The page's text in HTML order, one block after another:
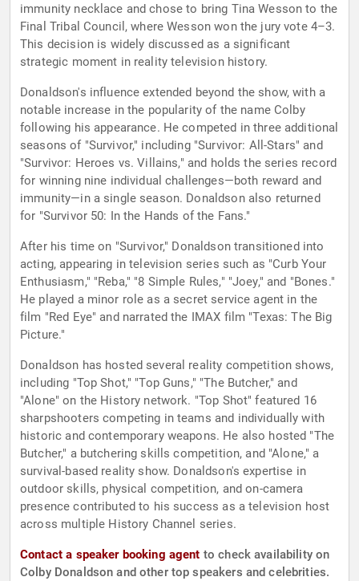
immunity necklace and chose to bring Tina Wesson to the
Final Tribal Council, where Wesson won the jury vote 4–3.
This decision is widely discussed as a significant
strategic moment in reality television history.
Donaldson's influence extended beyond the show, with a
notable increase in the popularity of the name Colby
following his appearance. He competed in three additional
seasons of "Survivor," including "Survivor: All-Stars" and
"Survivor: Heroes vs. Villains," and holds the series record
for winning nine individual challenges—both reward and
immunity—in a single season. Donaldson also returned
for "Survivor 50: In the Hands of the Fans."
After his time on "Survivor," Donaldson transitioned into
acting, appearing in television series such as "Curb Your
Enthusiasm," "Reba," "8 Simple Rules," "Joey," and "Bones."
He played a minor role as a secret service agent in the
film "Red Eye" and narrated the IMAX film "Texas: The Big
Picture."
Donaldson has hosted several reality competition shows,
including "Top Shot," "Top Guns," "The Butcher," and
"Alone" on the History network. "Top Shot" featured 16
sharpshooters competing in teams and individually with
historic and contemporary weapons. He also hosted "The
Butcher," a butchering skills competition, and "Alone," a
survival-based reality show. Donaldson's expertise in
outdoor skills, physical competition, and on-camera
presence contributed to his success as a television host
across multiple History Channel series.
Contact a speaker booking agent to check availability on
Colby Donaldson and other top speakers and celebrities.